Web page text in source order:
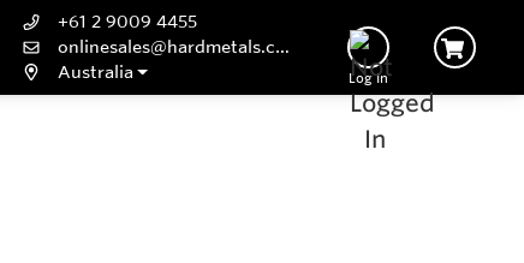
+61 2 9009 4455
onlinesales@hardmetals.com
Australia
Log In